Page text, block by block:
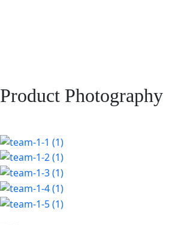
Product Photography